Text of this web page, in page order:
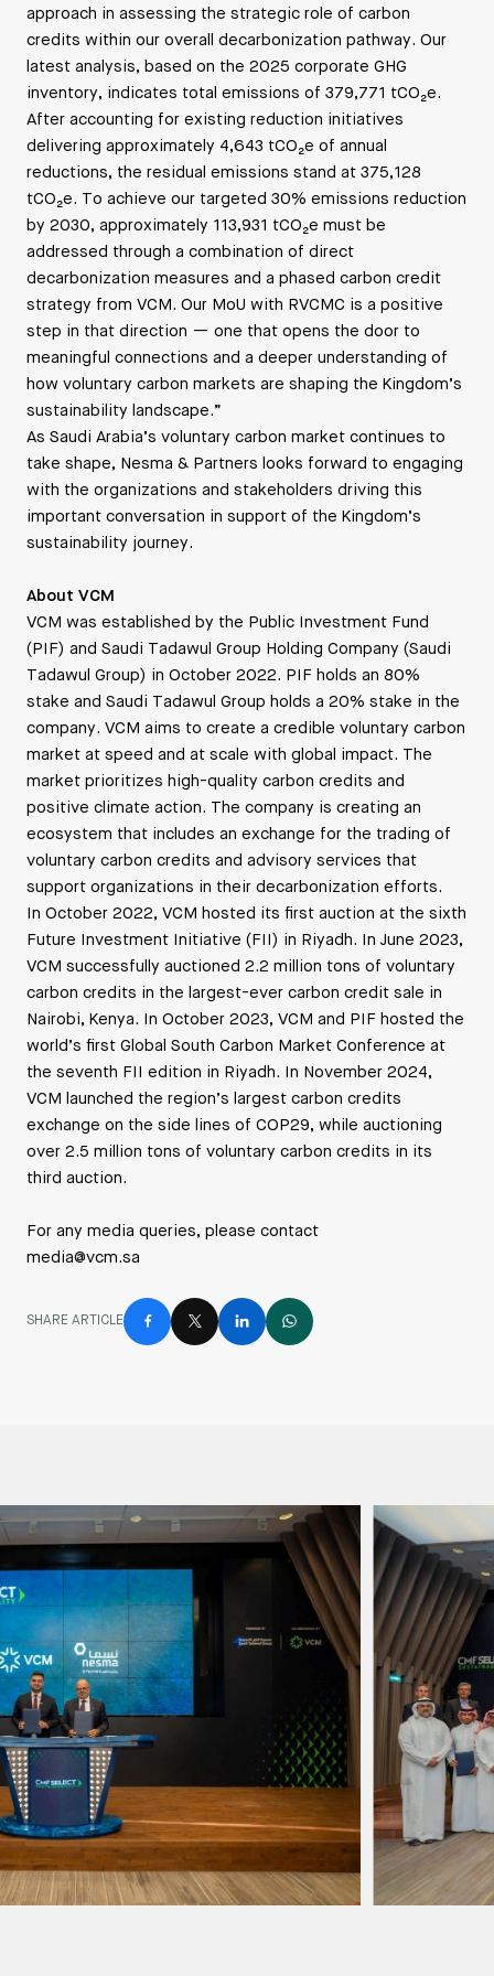
approach in assessing the strategic role of carbon
credits within our overall decarbonization pathway. Our
latest analysis, based on the 2025 corporate GHG
inventory, indicates total emissions of 379,771 tCO₂e.
After accounting for existing reduction initiatives
delivering approximately 4,643 tCO₂e of annual
reductions, the residual emissions stand at 375,128
tCO₂e. To achieve our targeted 30% emissions reduction
by 2030, approximately 113,931 tCO₂e must be
addressed through a combination of direct
decarbonization measures and a phased carbon credit
strategy from VCM. Our MoU with RVCMC is a positive
step in that direction — one that opens the door to
meaningful connections and a deeper understanding of
how voluntary carbon markets are shaping the Kingdom’s
sustainability landscape.”
As Saudi Arabia’s voluntary carbon market continues to
take shape, Nesma & Partners looks forward to engaging
with the organizations and stakeholders driving this
important conversation in support of the Kingdom’s
sustainability journey.
About VCM
VCM was established by the Public Investment Fund
(PIF) and Saudi Tadawul Group Holding Company (Saudi
Tadawul Group) in October 2022. PIF holds an 80%
stake and Saudi Tadawul Group holds a 20% stake in the
company. VCM aims to create a credible voluntary carbon
market at speed and at scale with global impact. The
market prioritizes high-quality carbon credits and
positive climate action. The company is creating an
ecosystem that includes an exchange for the trading of
voluntary carbon credits and advisory services that
support organizations in their decarbonization efforts.
In October 2022, VCM hosted its first auction at the sixth
Future Investment Initiative (FII) in Riyadh. In June 2023,
VCM successfully auctioned 2.2 million tons of voluntary
carbon credits in the largest-ever carbon credit sale in
Nairobi, Kenya. In October 2023, VCM and PIF hosted the
world’s first Global South Carbon Market Conference at
the seventh FII edition in Riyadh. In November 2024,
VCM launched the region’s largest carbon credits
exchange on the side lines of COP29, while auctioning
over 2.5 million tons of voluntary carbon credits in its
third auction.
For any media queries, please contact
media@vcm.sa
SHARE ARTICLE